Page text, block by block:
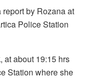
by Rozana at
Police Station
at about 19:15 hrs
Station where she